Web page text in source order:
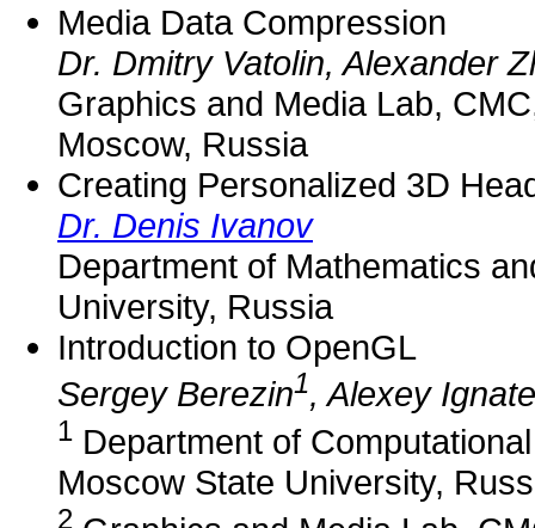
Media Data Compression
Dr. Dmitry Vatolin, Alexander
Graphics and Media Lab,
Moscow, Russia
Creating Personalized 3D
Dr. Denis Ivanov
Department of Mathematics
University, Russia
Introduction to OpenGL
Sergey Berezin1, Alexey
1 Department of
Moscow State University,
2